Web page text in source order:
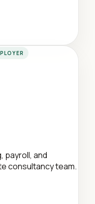
payroll, and
consultancy team.